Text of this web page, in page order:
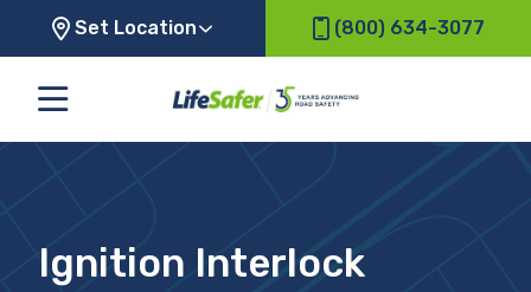
Set Location (800) 634-3077
Ignition Interlock